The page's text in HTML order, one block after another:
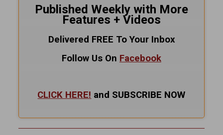
Published Weekly with More
Features + Videos
Delivered FREE To Your Inbox
Follow Us On Facebook
CLICK HERE! and SUBSCRIBE NOW